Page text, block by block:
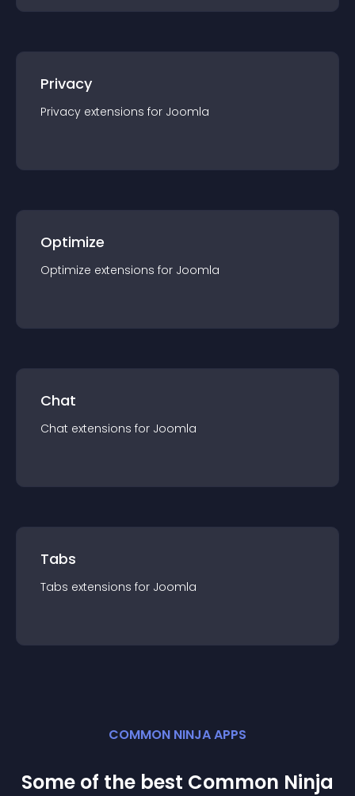
Privacy
Privacy extensions for Joomla
Optimize
Optimize extensions for Joomla
Chat
Chat extensions for Joomla
Tabs
Tabs extensions for Joomla
COMMON NINJA APPS
Some of the best Common Ninja